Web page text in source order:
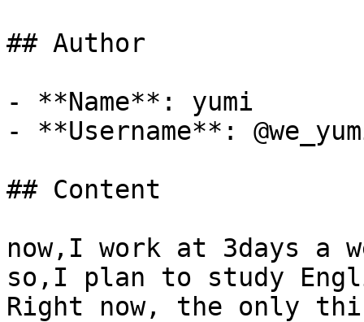
## Author
- **Name**: yumi
- **Username**:
## Content
now,I work at 3days a
so,I plan to study
Right now, the only